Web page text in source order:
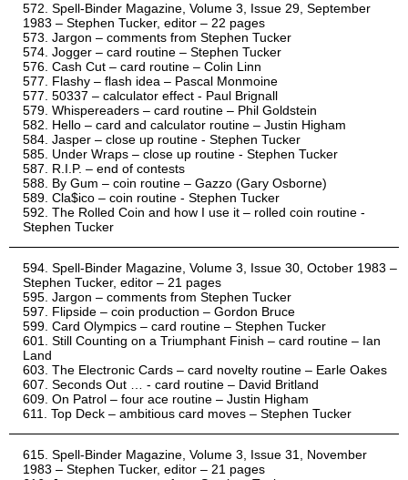
Spell-Binder Magazine, Volume 3, Issue 29, September
1983 – Stephen Tucker, editor – 22 pages
Jargon – comments from Stephen Tucker
Jogger – card routine – Stephen Tucker
Cash Cut – card routine – Colin Linn
Flashy – flash idea – Pascal Monmoine
50337 – calculator effect - Paul Brignall
Whispereaders – card routine – Phil Goldstein
Hello – card and calculator routine – Justin Higham
Jasper – close up routine - Stephen Tucker
Under Wraps – close up routine - Stephen Tucker
R.I.P. – end of contests
By Gum – coin routine – Gazzo (Gary Osborne)
Cla$ico – coin routine - Stephen Tucker
The Rolled Coin and how I use it – rolled coin routine -
Stephen Tucker
Spell-Binder Magazine, Volume 3, Issue 30, October 1983 –
Stephen Tucker, editor – 21 pages
Jargon – comments from Stephen Tucker
Flipside – coin production – Gordon Bruce
Card Olympics – card routine – Stephen Tucker
Still Counting on a Triumphant Finish – card routine – Ian
Land
The Electronic Cards – card novelty routine – Earle Oakes
Seconds Out … - card routine – David Britland
On Patrol – four ace routine – Justin Higham
Top Deck – ambitious card moves – Stephen Tucker
Spell-Binder Magazine, Volume 3, Issue 31, November
1983 – Stephen Tucker, editor – 21 pages